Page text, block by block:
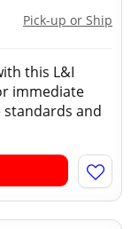
Pick-up or Ship
this L&I
immediate
and